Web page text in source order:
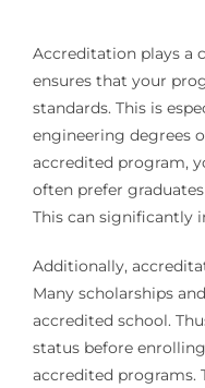
Accreditation plays a
ensures that your
standards. This is
engineering degrees
accredited program,
often prefer
This can significantly
Additionally,
Many scholarships
accredited school.
status before
accredited programs.